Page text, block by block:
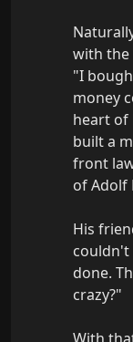
with the
"I
money
heart of
built a
front
of Adolf
His
couldn't
done.
crazy?"